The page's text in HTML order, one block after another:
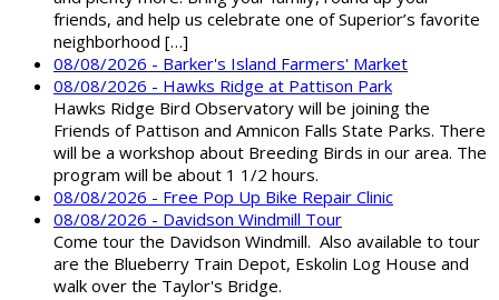
friends, and help us celebrate one of Superior’s favorite
neighborhood […]
08/08/2026 - Barker's Island Farmers' Market
08/08/2026 - Hawks Ridge at Pattison Park
Hawks Ridge Bird Observatory will be joining the
Friends of Pattison and Amnicon Falls State Parks. There
will be a workshop about Breeding Birds in our area. The
program will be about 1 1/2 hours.
08/08/2026 - Free Pop Up Bike Repair Clinic
08/08/2026 - Davidson Windmill Tour
Come tour the Davidson Windmill. Also available to tour
are the Blueberry Train Depot, Eskolin Log House and
walk over the Taylor's Bridge.